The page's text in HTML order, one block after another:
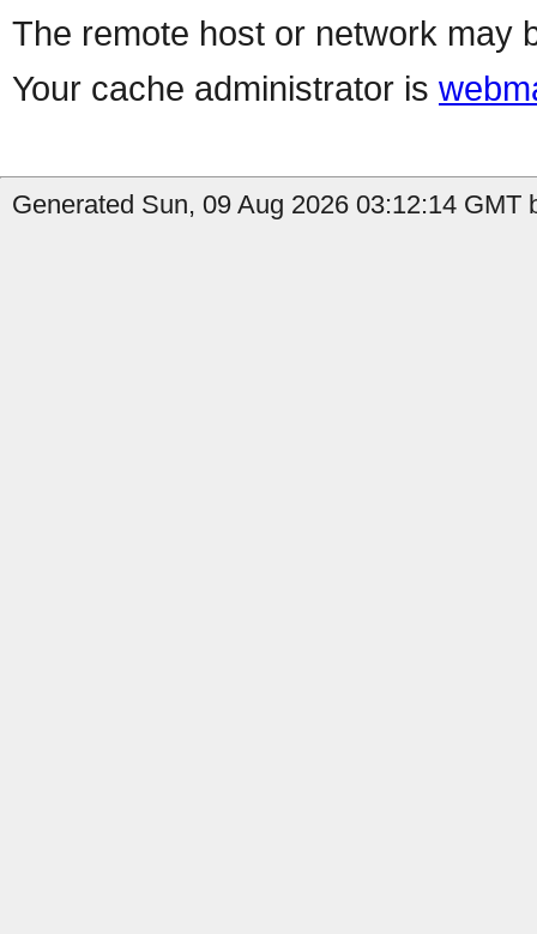
The remote host or network may
Your cache administrator is
Generated Sun, 09 Aug 2026 03:12:14